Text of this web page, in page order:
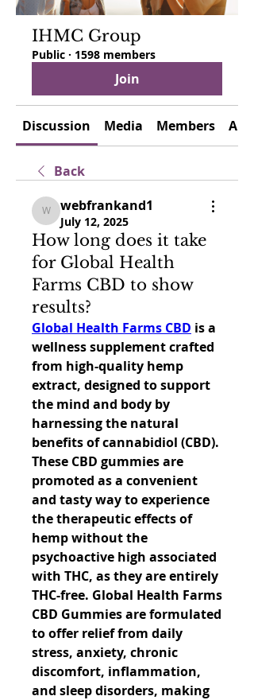
IHMC Group
Public · 1598 members
Join
Discussion Media Members
Back
webfrankand1
webfrankand1
July 12, 2025
How long does it take
for Global Health
Farms CBD to show
results?
Global Health Farms CBD is a
wellness supplement crafted
from high-quality hemp
extract, designed to support
the mind and body by
harnessing the natural
benefits of cannabidiol (CBD).
These CBD gummies are
promoted as a convenient
and tasty way to experience
the therapeutic effects of
hemp without the
psychoactive high associated
with THC, as they are entirely
THC-free. Global Health Farms
CBD Gummies are formulated
to offer relief from daily
stress, anxiety, chronic
discomfort, inflammation,
and sleep disorders, making